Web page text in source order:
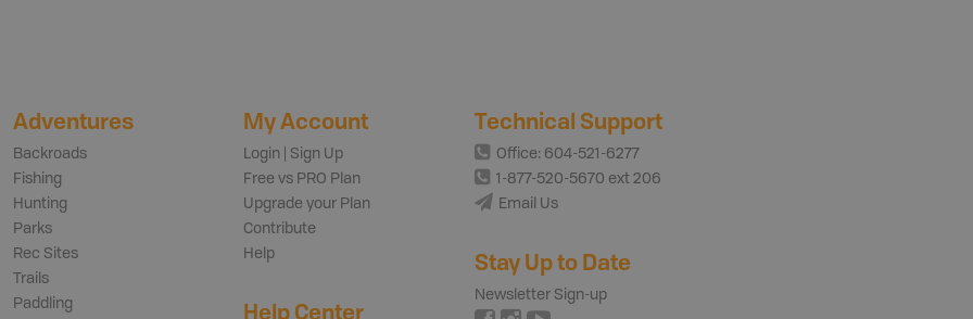
Adventures
Backroads
Fishing
Hunting
Parks
Rec Sites
Trails
Paddling
My Account
Login | Sign Up
Free vs PRO Plan
Upgrade your Plan
Contribute
Help
Help Center
Technical Support
Office: 604-521-6277
1-877-520-5670 ext 206
Email Us
Stay Up to Date
Newsletter Sign-up